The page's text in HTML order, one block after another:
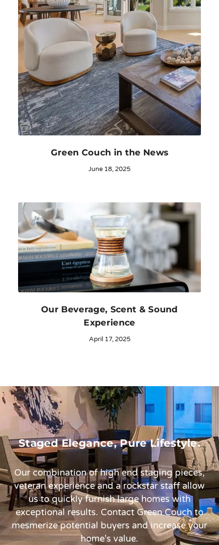
Green Couch in the News
June 18, 2025
Our Beverage, Scent & Sound
Experience
April 17, 2025
Staged Elegance, Pure Lifestyle.
Our combination of high end staging pieces,
veteran experience and a rockstar staff allow
us to quickly furnish large homes with
exceptional results. Contact Green Couch to
mesmerize potential buyers and increase your
home's value.